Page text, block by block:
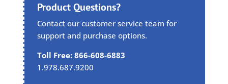
Product Questions?
Contact our customer service team for
support and purchase options.
Toll Free: 866-608-6883
1.978.687.9200